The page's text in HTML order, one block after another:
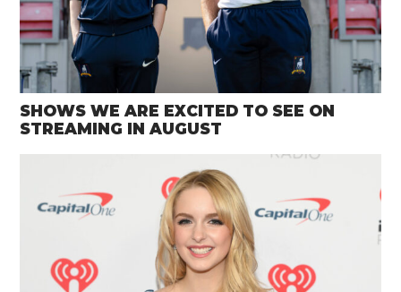
SHOWS WE ARE EXCITED TO SEE ON
STREAMING IN AUGUST